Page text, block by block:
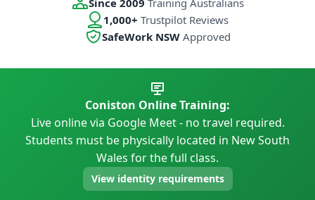
Since 2009 Training Australians
1,000+ Trustpilot Reviews
SafeWork NSWApproved
Coniston Online Training:
Live online via Google Meet - no travel required.
Students must be physically located in New South
Wales for the full class.
View identity requirements